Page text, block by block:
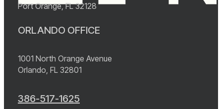
Port Orange, FL 32128
ORLANDO OFFICE
1001 North Orange Avenue
Orlando, FL 32801
386-517-1625